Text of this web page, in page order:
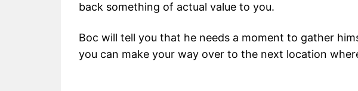
back something of actual value to you.
Boc will tell you that he needs a moment to gather
you can make your way over to the next location